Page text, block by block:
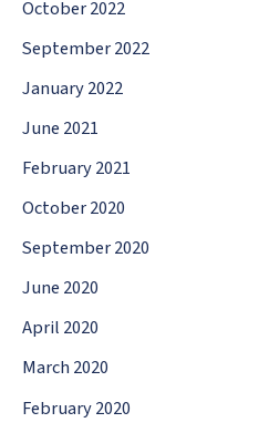
October 2022
September 2022
January 2022
June 2021
February 2021
October 2020
September 2020
June 2020
April 2020
March 2020
February 2020